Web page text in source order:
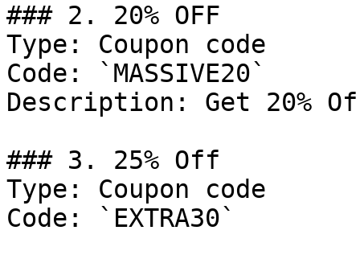
### 2. 20% OFF
Type: Coupon code
Code: `MASSIVE20`
Description: Get 20%
### 3. 25% Off
Type: Coupon code
Code: `EXTRA30`